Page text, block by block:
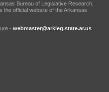
Bureau of Legislative Research,
the official website of the Arkansas
- webmaster@arkleg.state.ar.us